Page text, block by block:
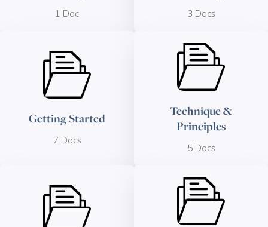
1 Doc 3 Docs
Getting Started
7 Docs
Technique &
Principles
5 Docs